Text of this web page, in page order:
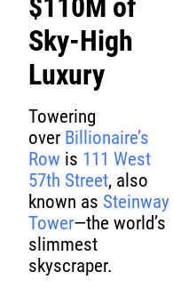
$110M of
Sky-High
Luxury
Towering
over Billionaire’s
Row is 111 West
57th Street, also
known as Steinway
Tower—the world’s
slimmest
skyscraper.